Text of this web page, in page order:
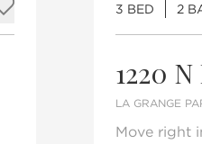
Add to favorites
3 BED 2
1220
LA GRANGE
Move right